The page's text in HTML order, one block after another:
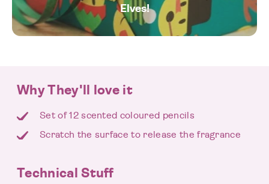
Elves!
Why They'll love it
Set of 12 scented coloured pencils
Scratch the surface to release the fragrance
Technical Stuff